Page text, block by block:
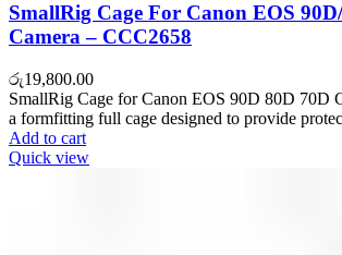
SmallRig Cage For Canon EOS
Camera – CCC2658
රු19,800.00
SmallRig Cage for Canon EOS 90D 80D 70D
a formfitting full cage designed to provide
Add to cart
Quick view